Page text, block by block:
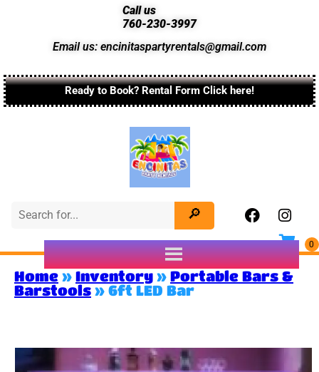
Call us
760-230-3997
Email us: encinitaspartyrentals@gmail.com
Ready to Book? Rental Form Click here!
Home » Inventory » Portable Bars &
Barstools » 6ft LED Bar